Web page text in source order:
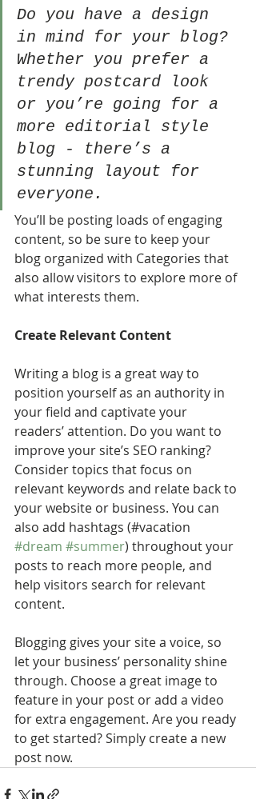
Do you have a design
in mind for your blog?
Whether you prefer a
trendy postcard look
or you’re going for a
more editorial style
blog - there’s a
stunning layout for
everyone.
You’ll be posting loads of engaging
content, so be sure to keep your
blog organized with Categories that
also allow visitors to explore more of
what interests them.
Create Relevant Content
Writing a blog is a great way to
position yourself as an authority in
your field and captivate your
readers’ attention. Do you want to
improve your site’s SEO ranking?
Consider topics that focus on
relevant keywords and relate back to
your website or business. You can
also add hashtags (#vacation
#dream #summer) throughout your
posts to reach more people, and
help visitors search for relevant
content.
Blogging gives your site a voice, so
let your business’ personality shine
through. Choose a great image to
feature in your post or add a video
for extra engagement. Are you ready
to get started? Simply create a new
post now.